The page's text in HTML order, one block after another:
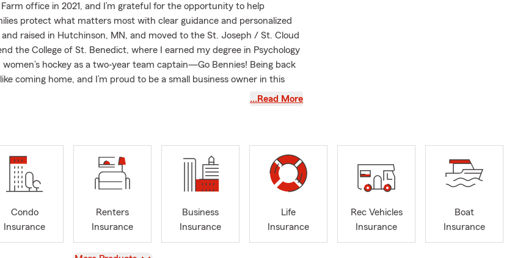
Farm office in 2021, and I’m grateful for the opportunity to help
protect what matters most with clear guidance and personalized
raised in Hutchinson, MN, and moved to the St. Joseph / St. Cloud
the College of St. Benedict, where I earned my degree in Psychology
hockey as a two‐year team captain—Go Bennies! Being back
coming home, and I’m proud to be a small business owner in this
We focus on building relationships, educating our customers, and
for the unexpected.
to me. I’m an active member of the St. Joseph Chamber of
is also a State Farm Agent in Sartell, and together we’re raising
…Read More
Condo
Insurance
Renters
Insurance
Business
Insurance
Life
Insurance
Rec Vehicles
Insurance
Boat
Insurance